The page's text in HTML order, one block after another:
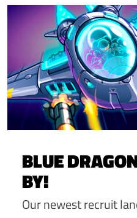
BLUE
BY!
Our newest recruit